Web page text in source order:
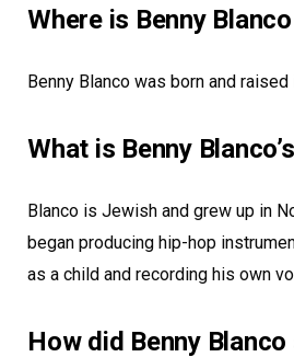
Where is Benny
Benny Blanco was born and raised
What is Benny
Blanco is Jewish and grew up in
began producing hip-hop
as a child and recording his own
How did Benny